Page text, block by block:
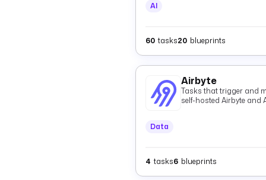
AI
60 tasks20 blueprints
Airbyte
Tasks that trigger and
self-hosted Airbyte and
Data
4 tasks6 blueprints